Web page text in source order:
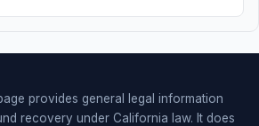
provides general legal information
recovery under California law. It does